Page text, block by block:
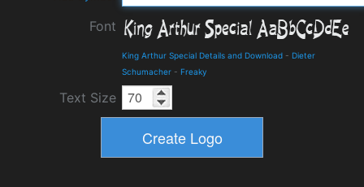
Font
King Arthur Special Details and Download - Dieter
Schumacher - Freaky
Text Size